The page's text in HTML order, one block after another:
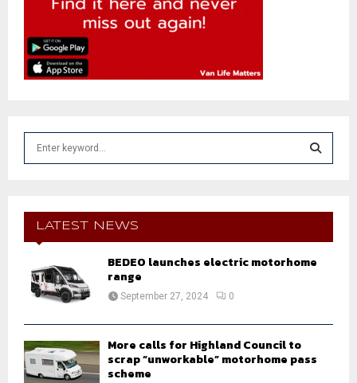
f
E
A
LATEST NEWS
BEDEO launches electric motorhome
range
September 27, 2024 0
More calls for Highland Council to
scrap “unworkable” motorhome pass
scheme